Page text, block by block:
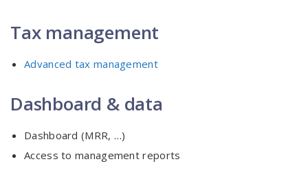
Tax management
Advanced tax management
Dashboard & data
Dashboard (MRR, …)
Access to management reports